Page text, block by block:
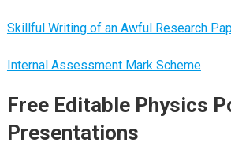
Skillful Writing of an Awful Research
Internal Assessment Mark Scheme
Free Editable Physics
Presentations